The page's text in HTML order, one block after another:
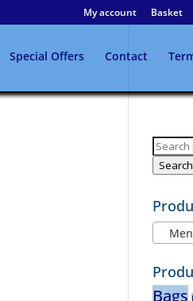
My account Basket
Special Offers Contact
Search
for:
Search
Bags